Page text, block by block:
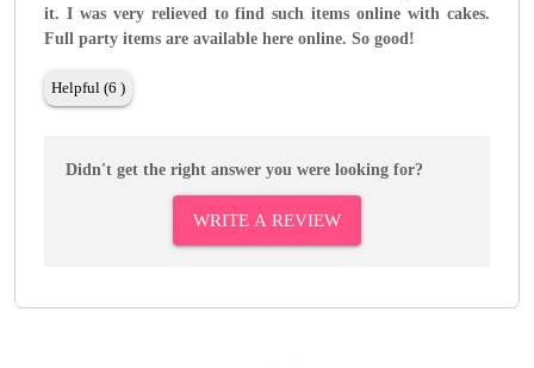
it. I was very relieved to find such items online with cakes.
Full party items are available here online. So good!
Helpful (6 )
Didn't get the right answer you were looking for?
WRITE A REVIEW